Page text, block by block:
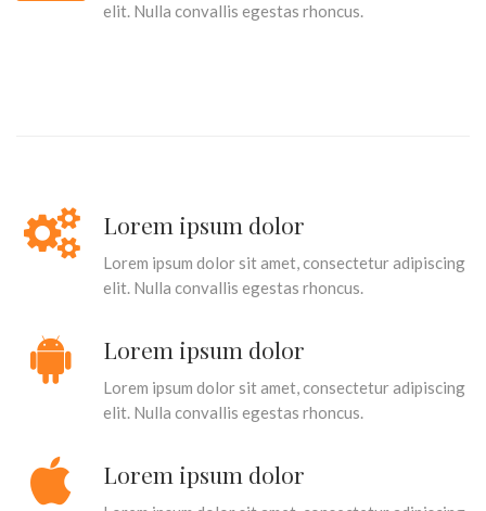
elit. Nulla convallis egestas rhoncus.
Lorem ipsum dolor
Lorem ipsum dolor sit amet, consectetur adipiscing
elit. Nulla convallis egestas rhoncus.
Lorem ipsum dolor
Lorem ipsum dolor sit amet, consectetur adipiscing
elit. Nulla convallis egestas rhoncus.
Lorem ipsum dolor